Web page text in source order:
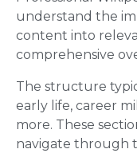
understand the
content into
comprehensive
The structure
early life, career
more. These
navigate through